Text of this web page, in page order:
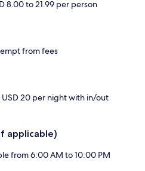
8.00 to 21.99 per person
from fees
20 per night with in/out
applicable)
from 6:00 AM to 10:00 PM